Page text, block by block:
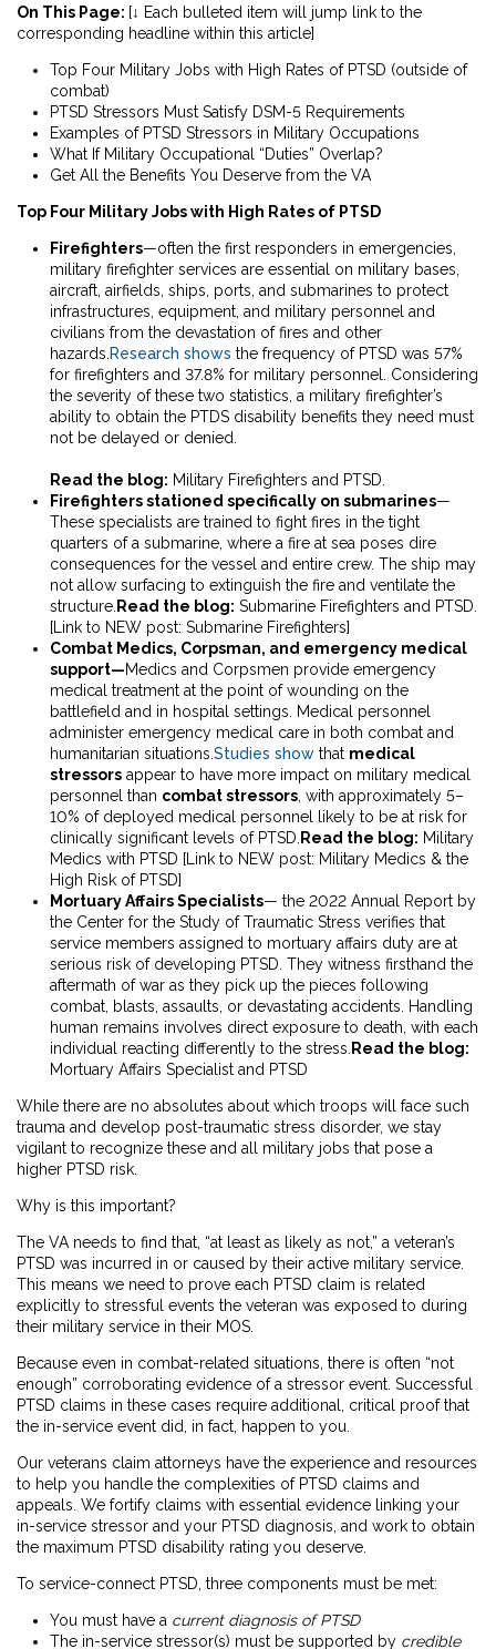
On This Page: [↓ Each bulleted item will jump link to the
corresponding headline within this article]
Top Four Military Jobs with High Rates of PTSD (outside of
combat)
PTSD Stressors Must Satisfy DSM-5 Requirements
Examples of PTSD Stressors in Military Occupations
What If Military Occupational “Duties” Overlap?
Get All the Benefits You Deserve from the VA
Top Four Military Jobs with High Rates of PTSD
Firefighters—often the first responders in emergencies,
military firefighter services are essential on military bases,
aircraft, airfields, ships, ports, and submarines to protect
infrastructures, equipment, and military personnel and
civilians from the devastation of fires and other
hazards. Research shows the frequency of PTSD was 57%
for firefighters and 37.8% for military personnel. Considering
the severity of these two statistics, a military firefighter’s
ability to obtain the PTDS disability benefits they need must
not be delayed or denied.
Read the blog: Military Firefighters and PTSD
Firefighters stationed specifically on submarines—
These specialists are trained to fight fires in the tight
quarters of a submarine, where a fire at sea poses dire
consequences for the vessel and entire crew. The ship may
not allow surfacing to extinguish the fire and ventilate the
structure. Read the blog: Submarine Firefighters and PTSD
[Link to NEW post: Submarine Firefighters]
Combat Medics, Corpsman, and emergency medical
support—Medics and Corpsmen provide emergency
medical treatment at the point of wounding on the
battlefield and in hospital settings. Medical personnel
administer emergency medical care in both combat and
humanitarian situations. Studies show that medical
stressors appear to have more impact on military medical
personnel than combat stressors , with approximately 5–
10% of deployed medical personnel likely to be at risk for
clinically significant levels of PTSD. Read the blog: Military
Medics with PTSD [Link to NEW post: Military Medics & the
High Risk of PTSD]
Mortuary Affairs Specialists— the 2022 Annual Report by
the Center for the Study of Traumatic Stress verifies that
service members assigned to mortuary affairs duty are at
serious risk of developing PTSD. They witness firsthand the
aftermath of war as they pick up the pieces following
combat, blasts, assaults, or devastating accidents. Handling
human remains involves direct exposure to death, with each
individual reacting differently to the stress. Read the blog:
Mortuary Affairs Specialist and PTSD
While there are no absolutes about which troops will face such
trauma and develop post-traumatic stress disorder, we stay
vigilant to recognize these and all military jobs that pose a
higher PTSD risk.
Why is this important?
The VA needs to find that, “at least as likely as not,” a veteran’s
PTSD was incurred in or caused by their active military service.
This means we need to prove each PTSD claim is related
explicitly to stressful events the veteran was exposed to during
their military service in their MOS.
Because even in combat-related situations, there is often “not
enough” corroborating evidence of a stressor event. Successful
PTSD claims in these cases require additional, critical proof that
the in-service event did, in fact, happen to you.
Our veterans claim attorneys have the experience and resources
to help you handle the complexities of PTSD claims and
appeals. We fortify claims with essential evidence linking your
in-service stressor and your PTSD diagnosis, and work to obtain
the maximum PTSD disability rating you deserve.
To service-connect PTSD, three components must be met:
You must have a current diagnosis of PTSD
The in-service stressor(s) must be supported by credible